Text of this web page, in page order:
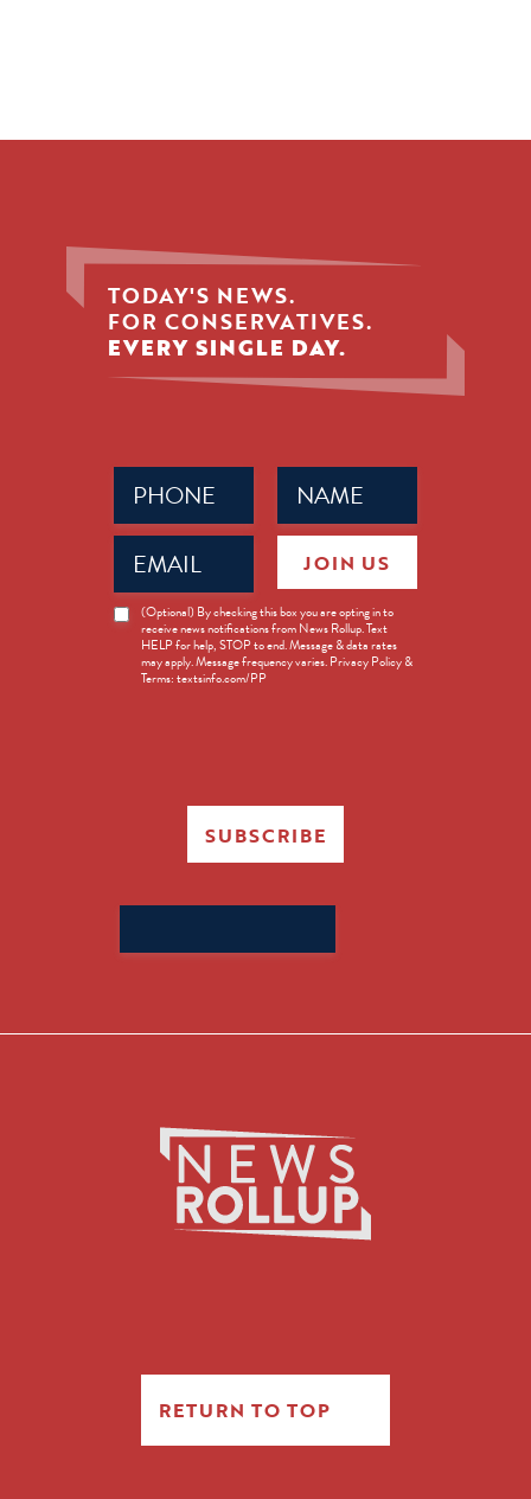
TODAY'S NEWS.
FOR CONSERVATIVES.
EVERY SINGLE DAY.
Name
(Required)
Phone
(Required)
Email
(Required)
News
Opt-
(Optional) By checking this box you are opting in to
receive news notifications from News Rollup. Text
HELP for help, STOP to end. Message & data rates
may apply. Message frequency varies. Privacy Policy &
Terms: textsinfo.com/PP
JOIN US
SUBSCRIBE
for:
RETURN TO TOP